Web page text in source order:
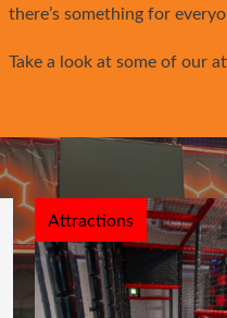
there’s something for
Take a look at some of our
Attractions